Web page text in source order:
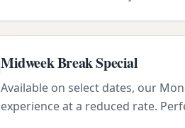
Midweek Break Special
Available on select dates, our
experience at a reduced rate.